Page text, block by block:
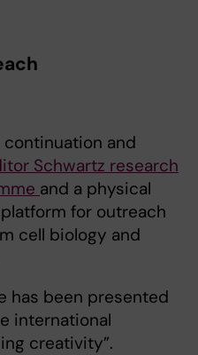
and
Schwartz research
and a physical
for outreach
cell biology and
has been presented
international
creativity”.